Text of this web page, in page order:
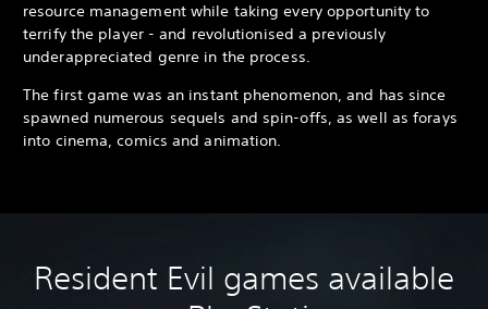
resource management while taking every opportunity to
terrify the player - and revolutionised a previously
underappreciated genre in the process.
The first game was an instant phenomenon, and has since
spawned numerous sequels and spin-offs, as well as forays
into cinema, comics and animation.
Resident Evil games available